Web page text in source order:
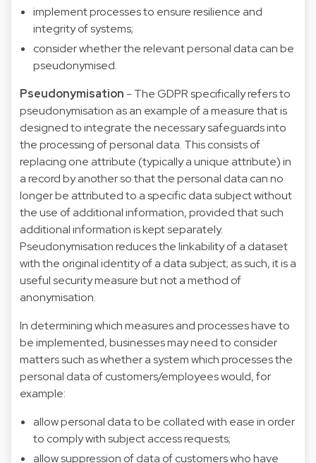
implement processes to ensure resilience and
integrity of systems;
consider whether the relevant personal data can be
pseudonymised.
Pseudonymisation - The GDPR specifically refers to
pseudonymisation as an example of a measure that is
designed to integrate the necessary safeguards into
the processing of personal data. This consists of
replacing one attribute (typically a unique attribute) in
a record by another so that the personal data can no
longer be attributed to a specific data subject without
the use of additional information, provided that such
additional information is kept separately.
Pseudonymisation reduces the linkability of a dataset
with the original identity of a data subject; as such, it is a
useful security measure but not a method of
anonymisation.
In determining which measures and processes have to
be implemented, businesses may need to consider
matters such as whether a system which processes the
personal data of customers/employees would, for
example:
allow personal data to be collated with ease in order
to comply with subject access requests;
allow suppression of data of customers who have